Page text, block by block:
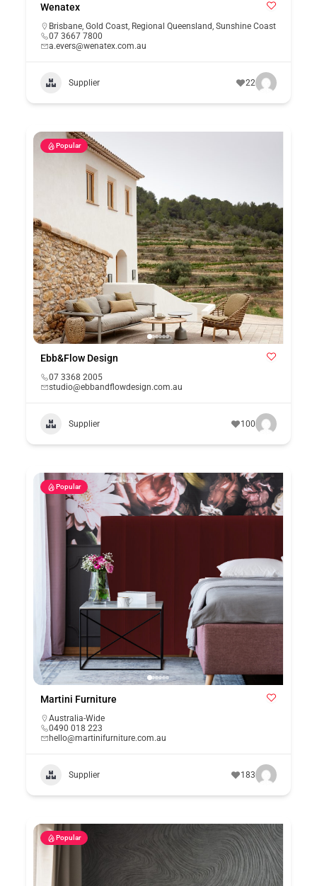
Wenatex
Brisbane,Gold Coast, Regional Queensland,Sunshine Coast
07 3667 7800
a.evers@wenatex.com.au
Supplier 22
Popular
Ebb&Flow Design
07 3368 2005
studio@ebbandflowdesign.com.au
Supplier 100
Popular
Martini Furniture
Australia-Wide
0490 018 223
hello@martinifurniture.com.au
Supplier 183
Popular